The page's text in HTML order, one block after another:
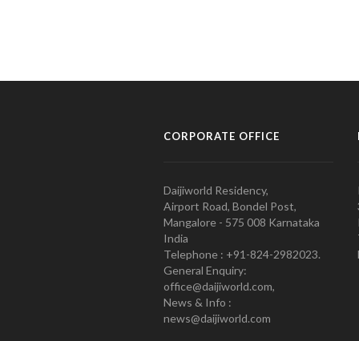
CORPORATE OFFICE
Daijiworld Residency,
Airport Road, Bondel Post,
Mangalore - 575 008 Karnataka
India
Telephone : +91-824-2982023.
General Enquiry:
office@daijiworld.com,
News & Info :
news@daijiworld.com